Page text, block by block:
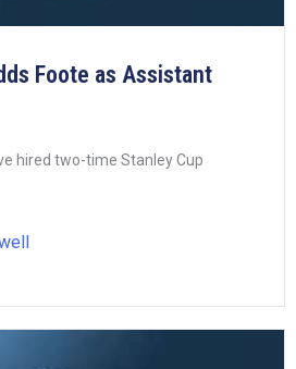
Foote as Assistant
hired two-time Stanley Cup